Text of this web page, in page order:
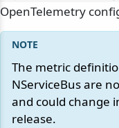
OpenTelemetry
The metric
NServiceBus are
and could change
release.